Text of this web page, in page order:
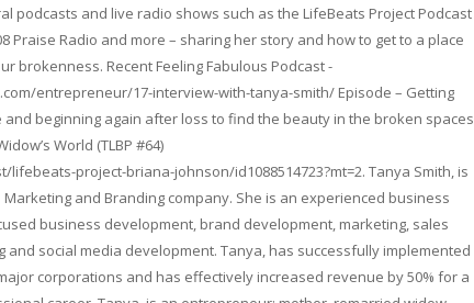
podcasts and live radio shows such as the LifeBeats Project Podcast
Praise Radio and more – sharing her story and how to get to a place
brokenness. Recent Feeling Fabulous Podcast -
entrepreneur/17-interview-with-tanya-smith/ Episode – Getting
beginning again after loss to find the beauty in the broken spaces
World (TLBP #64)
project-briana-johnson/id1088514723?mt=2. Tanya Smith, is
and Branding company. She is an experienced business
business development, brand development, marketing, sales
social media development. Tanya, has successfully implemented
corporations and has effectively increased revenue by 50% for a